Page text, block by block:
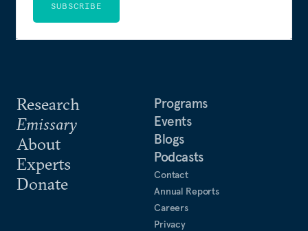
Research
Emissary
About
Experts
Donate
Programs
Events
Blogs
Podcasts
Contact
Annual Reports
Careers
Privacy
SUBSCRIBE